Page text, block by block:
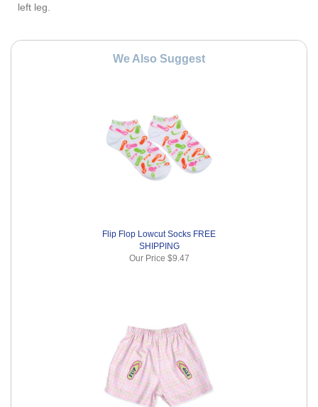
left leg.
We Also Suggest
Flip Flop Lowcut Socks FREE
SHIPPING
Our Price $9.47